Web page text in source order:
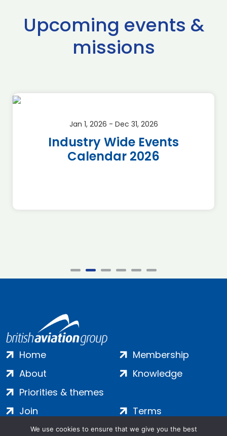
Upcoming events &
missions
Jan 1, 2026 - Dec 31, 2026
Industry Wide Events
Calendar 2026
Home
About
Priorities & themes
Membership
Knowledge
Join
Contact
Terms
Privacy
We use cookies to ensure that we give you the best